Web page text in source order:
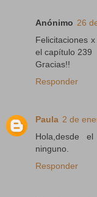
Anónimo 26
Felicitaciones
el capítulo 239
Gracias!!
Responder
Paula 2 de
Hola,desde
ninguno.
Responder